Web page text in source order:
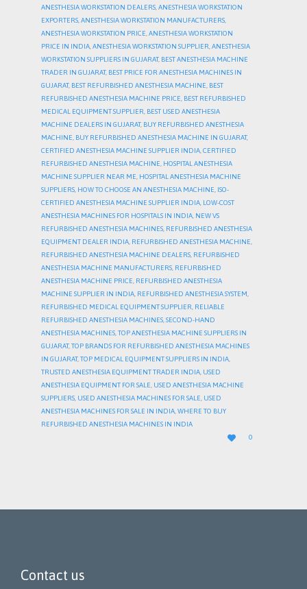
ANESTHESIA WORKSTATION DEALERS,ANESTHESIA WORKSTATION
EXPORTERS,ANESTHESIA WORKSTATION MANUFACTURERS,
ANESTHESIA WORKSTATION PRICE,ANESTHESIA WORKSTATION
PRICE IN INDIA,ANESTHESIA WORKSTATION SUPPLIER,ANESTHESIA
WORKSTATION SUPPLIERS IN GUJARAT, BEST ANESTHESIA MACHINE
TRADER IN GUJARAT, BEST PRICE FOR ANESTHESIA MACHINES IN
GUJARAT, BEST REFURBISHED ANESTHESIA MACHINE, BEST
REFURBISHED ANESTHESIA MACHINE PRICE, BEST REFURBISHED
MEDICAL EQUIPMENT SUPPLIER, BEST USED ANESTHESIA
MACHINE DEALERS IN GUJARAT, BUY REFURBISHED ANESTHESIA
MACHINE, BUY REFURBISHED ANESTHESIA MACHINE IN GUJARAT,
CERTIFIED ANESTHESIA MACHINE SUPPLIER INDIA,CERTIFIED
REFURBISHED ANESTHESIA MACHINE, HOSPITAL ANESTHESIA
MACHINE SUPPLIER NEAR ME, HOSPITAL ANESTHESIA MACHINE
SUPPLIERS, HOW TO CHOOSE AN ANESTHESIA MACHINE, ISO-
CERTIFIED ANESTHESIA MACHINE SUPPLIER INDIA, LOW-COST
ANESTHESIA MACHINES FOR HOSPITALS IN INDIA, NEW VS
REFURBISHED ANESTHESIA MACHINES, REFURBISHED ANESTHESIA
EQUIPMENT DEALER INDIA, REFURBISHED ANESTHESIA MACHINE,
REFURBISHED ANESTHESIA MACHINE DEALERS, REFURBISHED
ANESTHESIA MACHINE MANUFACTURERS, REFURBISHED
ANESTHESIA MACHINE PRICE, REFURBISHED ANESTHESIA
MACHINE SUPPLIER IN INDIA, REFURBISHED ANESTHESIA SYSTEM,
REFURBISHED MEDICAL EQUIPMENT SUPPLIER, RELIABLE
REFURBISHED ANESTHESIA MACHINES,SECOND-HAND
ANESTHESIA MACHINES,TOP ANESTHESIA MACHINE SUPPLIERS IN
GUJARAT,TOP BRANDS FOR REFURBISHED ANESTHESIA MACHINES
IN GUJARAT,TOP MEDICAL EQUIPMENT SUPPLIERS IN INDIA,
TRUSTED ANESTHESIA EQUIPMENT TRADER INDIA, USED
ANESTHESIA EQUIPMENT FOR SALE, USED ANESTHESIA MACHINE
SUPPLIERS, USED ANESTHESIA MACHINES FOR SALE, USED
ANESTHESIA MACHINES FOR SALE IN INDIA,WHERE TO BUY
REFURBISHED ANESTHESIA MACHINES IN INDIA

LOVE
IT
0
Contact us